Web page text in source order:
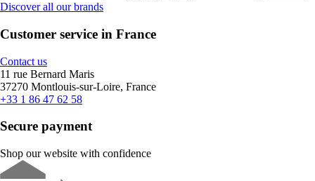
Discover all our brands
Customer service in France
Contact us
11 rue Bernard Maris
37270 Montlouis-sur-Loire, France
+33 1 86 47 62 58
Secure payment
Shop our website with confidence